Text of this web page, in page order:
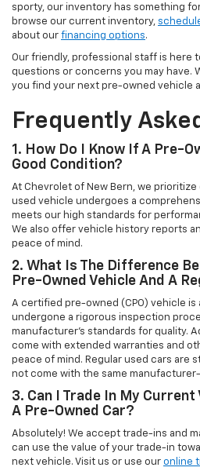
sporty, our inventory has something
browse our current inventory,
about our financing options.
Our friendly, professional staff is here
questions or concerns you may have.
you find your next pre-owned vehicle
Frequently
1. How Do I Know If A Pre-
Good Condition?
At Chevrolet of New Bern, we prioritize
used vehicle undergoes a
meets our high standards for
We also offer vehicle history reports
peace of mind.
2. What Is The Difference
Pre-Owned Vehicle And A
A certified pre-owned (CPO) vehicle is
undergone a rigorous inspection
manufacturer’s standards for quality.
come with extended warranties and
peace of mind. Regular used cars are
not come with the same
3. Can I Trade In My Current
A Pre-Owned Car?
Absolutely! We accept trade-ins and
can use the value of your trade-in
next vehicle. Visit us or use our online